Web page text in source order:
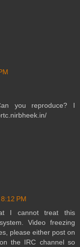
you reproduce? I
PM
I cannot treat this
Video freezing
please either post on
the IRC channel so